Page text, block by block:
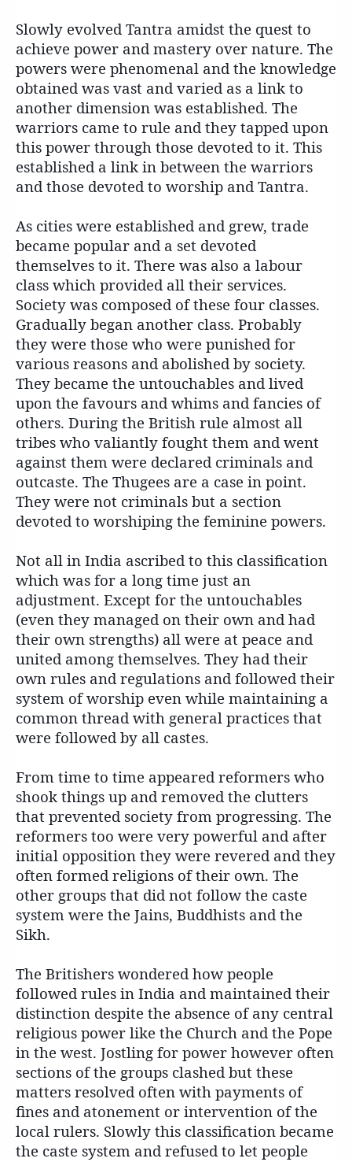
Slowly evolved Tantra amidst the quest to
achieve power and mastery over nature. The
powers were phenomenal and the knowledge
obtained was vast and varied as a link to
another dimension was established. The
warriors came to rule and they tapped upon
this power through those devoted to it. This
established a link in between the warriors
and those devoted to worship and Tantra.
As cities were established and grew, trade
became popular and a set devoted
themselves to it. There was also a labour
class which provided all their services.
Society was composed of these four classes.
Gradually began another class. Probably
they were those who were punished for
various reasons and abolished by society.
They became the untouchables and lived
upon the favours and whims and fancies of
others. During the British rule almost all
tribes who valiantly fought them and went
against them were declared criminals and
outcaste. The Thugees are a case in point.
They were not criminals but a section
devoted to worshiping the feminine powers.
Not all in India ascribed to this classification
which was for a long time just an
adjustment. Except for the untouchables
(even they managed on their own and had
their own strengths) all were at peace and
united among themselves. They had their
own rules and regulations and followed their
system of worship even while maintaining a
common thread with general practices that
were followed by all castes.
From time to time appeared reformers who
shook things up and removed the clutters
that prevented society from progressing. The
reformers too were very powerful and after
initial opposition they were revered and they
often formed religions of their own. The
other groups that did not follow the caste
system were the Jains, Buddhists and the
Sikh.
The Britishers wondered how people
followed rules in India and maintained their
distinction despite the absence of any central
religious power like the Church and the Pope
in the west. Jostling for power however often
sections of the groups clashed but these
matters resolved often with payments of
fines and atonement or intervention of the
local rulers. Slowly this classification became
the caste system and refused to let people